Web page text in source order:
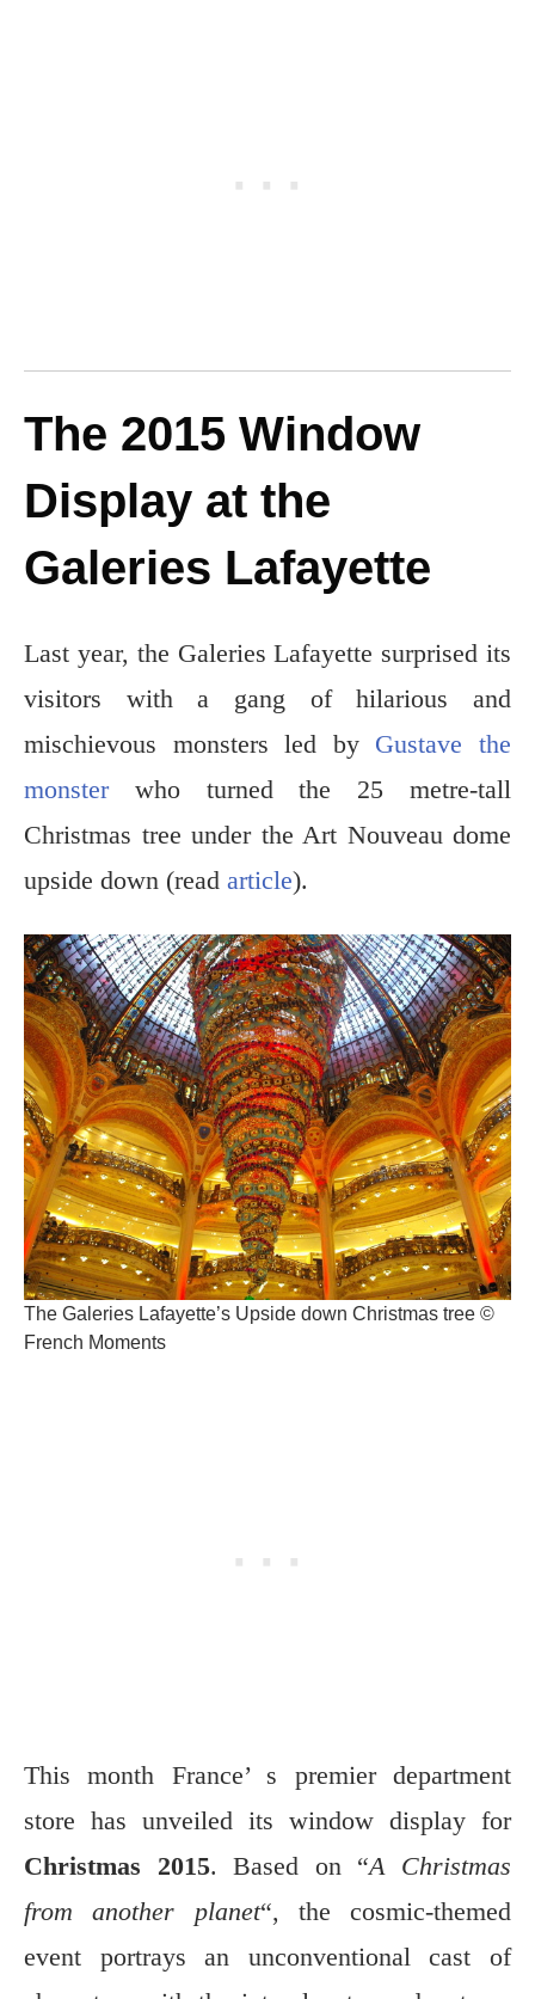
The 2015 Window
Display at the
Galeries Lafayette
Last year, the Galeries Lafayette surprised its
visitors with a gang of hilarious and
mischievous monsters led by Gustave the
monsterwho turned the 25 metre-tall
Christmas tree under the Art Nouveau dome
upside down (read article).
The Galeries Lafayette’s Upside down Christmas tree ©
French Moments
This month France’ s premier department
store has unveiled its window display for
Christmas 2015. Based on “A Christmas
from another planet“, the cosmic-themed
event portrays an unconventional cast of